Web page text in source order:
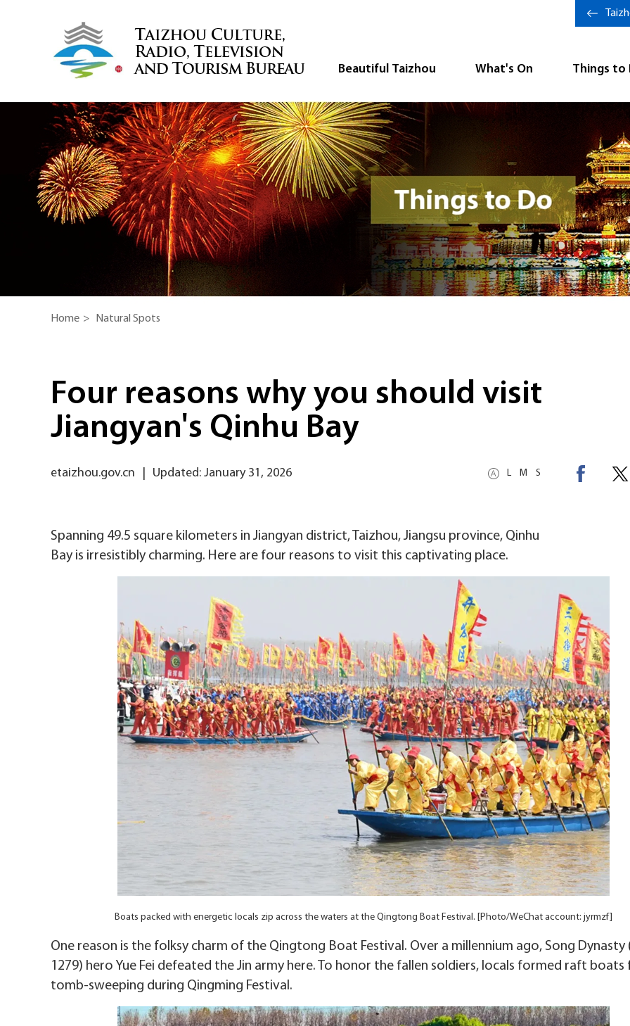
Beautiful Taizhou What's On Things to
Home > Natural Spots
Four reasons why you should visit
Jiangyan's Qinhu Bay
L M S
etaizhou.gov.cn Updated: January 31, 2026
Spanning 49.5 square kilometers in Jiangyan district, Taizhou, Jiangsu province, Qinhu
Bay is irresistibly charming. Here are four reasons to visit this captivating place.
Boats packed with energetic locals zip across the waters at the Qingtong Boat Festival. [Photo/WeChat account: jyrmzf]
One reason is the folksy charm of the Qingtong Boat Festival. Over a millennium ago, Song Dynasty
1279) hero Yue Fei defeated the Jin army here. To honor the fallen soldiers, locals formed raft boats
tomb-sweeping during Qingming Festival.